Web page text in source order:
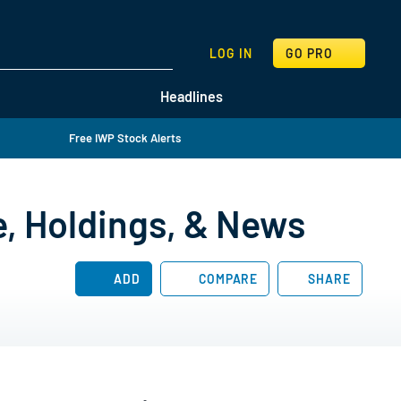
Headlines
LOG IN GO PRO
SEARCH
Free IWP Stock Alerts
Holdings, & News
ADD COMPARE SHARE